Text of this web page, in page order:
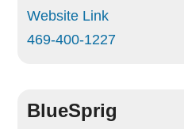
Website Link
469-400-1227
BlueSprig